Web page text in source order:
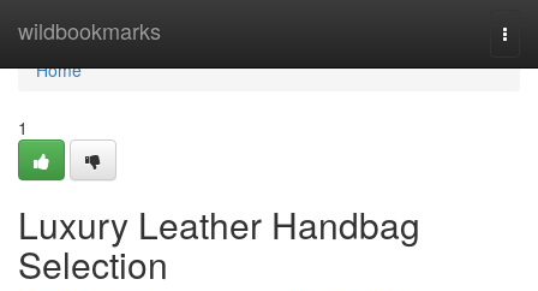
wildbookmarks
Home
Home
1
Luxury Leather Handbag
Selection